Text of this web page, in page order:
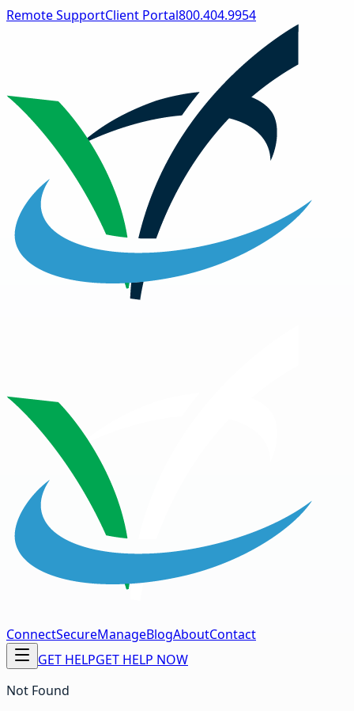
Remote SupportClient Portal800.404.9954
ConnectSecureManageBlogAboutContact
GET HELPGET HELP NOW
Not Found